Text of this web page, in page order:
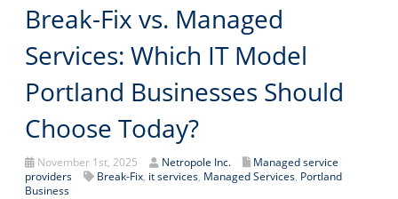
Break-Fix vs. Managed
Services: Which IT Model
Portland Businesses Should
Choose Today?
November 1st, 2025 Netropole Inc.
Managed service
providers
Break-Fix, it services, Managed Services, Portland
Business